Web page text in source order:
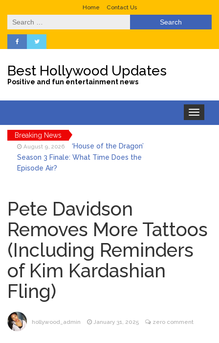
Home Contact Us
Search
for:
Best Hollywood Updates
Positive and fun entertainment news
Toggle
navigation
Breaking News
August 9, 2026
Season 3 Finale: What Time Does the
Episode Air?
August 8, 2026
Mitch McConnell Has Been
‘Discharged’ From the Hospital: When Will
Lionel Messi’s Father Jorge
Dies at 68 Following Private Health
Battle
Divorced: Her History of Marriage,
Explained
Pete Davidson
Removes More Tattoos
(Including Reminders
of Kim Kardashian
Fling)
hollywood_admin January 31, 2025 zero comment